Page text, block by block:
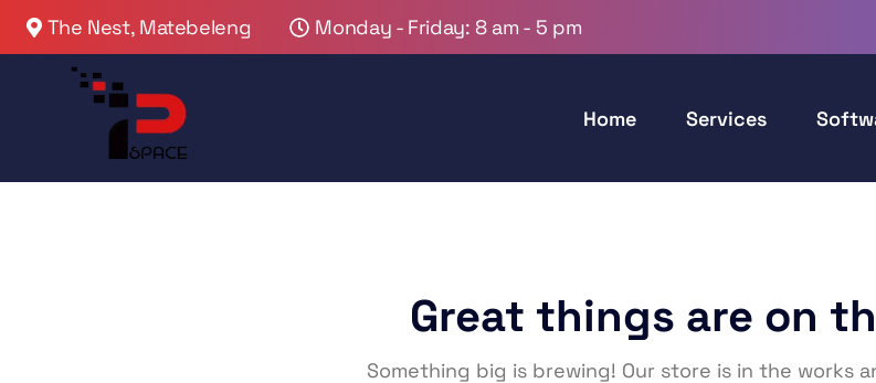
The Nest, Matebeleng Monday - Friday: 8 am - 5 pm
Home Services
Great things are on
Something big is brewing! Our store is in the works